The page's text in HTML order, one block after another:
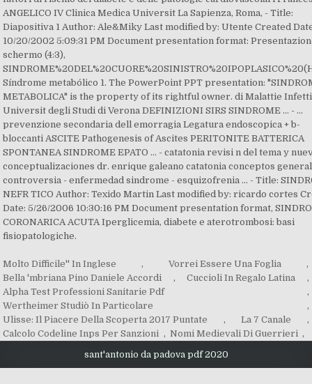
Molto Difficile'' In Inglese , Vorrei Essere Una Foglia
,
Bella 'mbriana Pino Daniele Accordi
, Cuccioli In Regalo Latina
,
Alpha Test Professioni Sanitarie Pdf
,
Wertheimer Studiò In Particolare
,
Ulisse: Il Piacere Della Scoperta 2017 Puntate
, La 7 Canale
,
Calcolo Codeline Inps Per Sanzioni , Nomi Medievali Di Guerrieri ,
sant'antonio da padova pdf 2020